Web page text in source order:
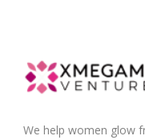
We help women glow